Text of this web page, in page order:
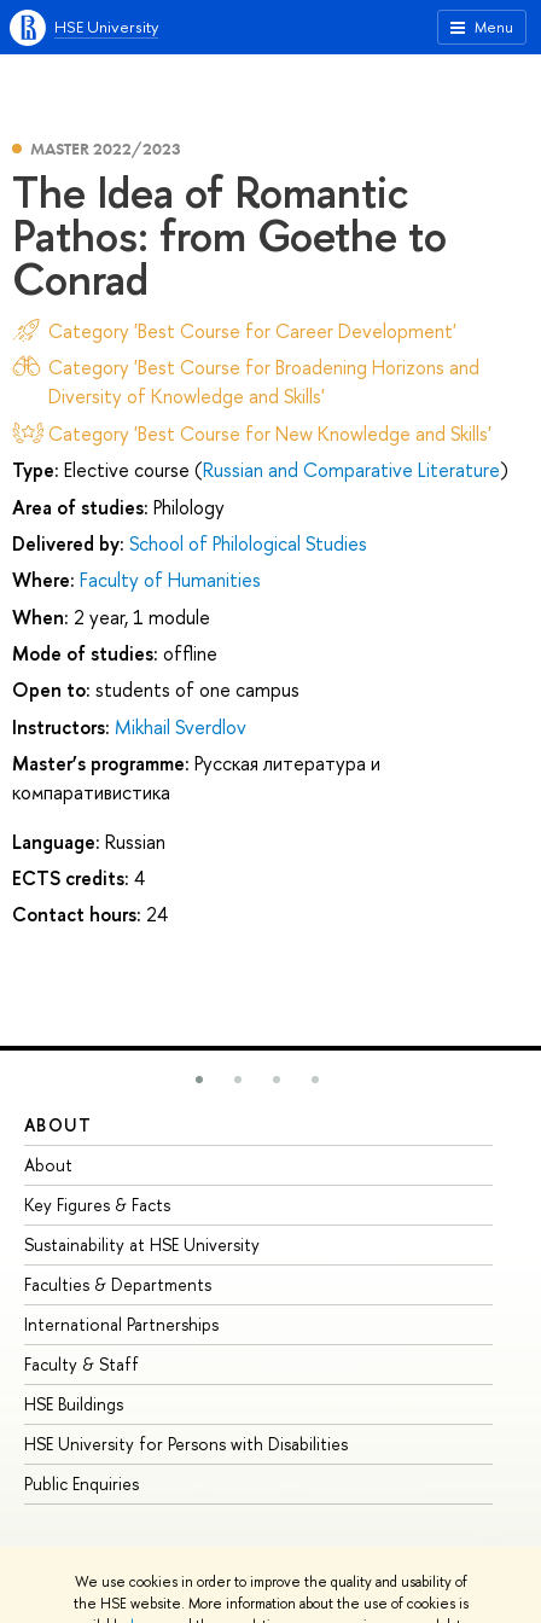
We use cookies in order to improve the quality and usability of
the HSE website. More information about the use of cookies is
Menu
HSE University
MASTER 2022/2023
The Idea of Romantic
Pathos: from Goethe to
Conrad
Category 'Best Course for Career Development'
Category 'Best Course for Broadening Horizons and
Diversity of Knowledge and Skills'
Category 'Best Course for New Knowledge and Skills'
Type: Elective course (Russian and Comparative Literature)
Area of studies: Philology
Delivered by: School of Philological Studies
Where: Faculty of Humanities
When: 2 year, 1 module
Mode of studies: offline
Open to: students of one campus
Instructors: Mikhail Sverdlov
Master’s programme: Русская литература и
компаративистика
Language: Russian
ECTS credits: 4
Contact hours: 24
ABOUT
About
Key Figures & Facts
Sustainability at HSE University
Faculties & Departments
International Partnerships
Faculty & Staff
HSE Buildings
HSE University for Persons with Disabilities
Public Enquiries